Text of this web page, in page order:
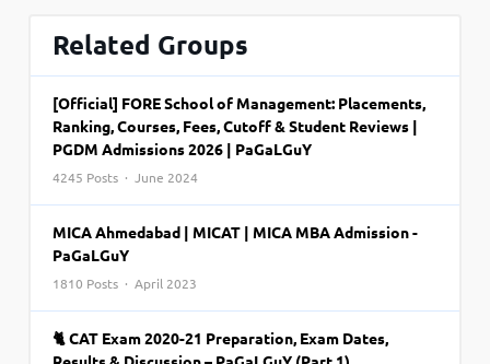
Related Groups
[Official] FORE School of Management: Placements,
Ranking, Courses, Fees, Cutoff & Student Reviews |
PGDM Admissions 2026 | PaGaLGuY
4245 Posts · June 2024
MICA Ahmedabad | MICAT | MICA MBA Admission -
PaGaLGuY
1810 Posts · April 2023
🐈 CAT Exam 2020-21 Preparation, Exam Dates,